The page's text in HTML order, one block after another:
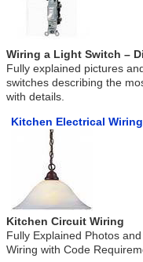
Wiring a Light Switch –
Fully explained pictures
switches describing the
with details.
Kitchen Electrical Wiring
Kitchen Circuit Wiring
Fully Explained Photos
Wiring with Code